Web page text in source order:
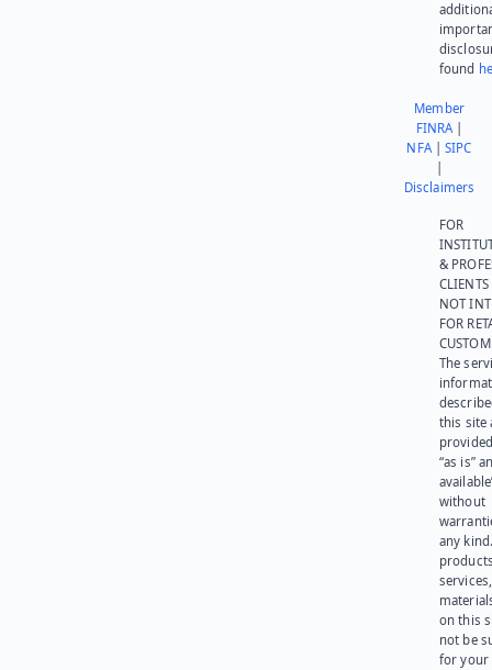
found
Member
FINRA|
NFA|SIPC
Disclaimers
FOR
&
NOT
FOR
The
this site
“as is”
without
any
on this
not be
for your